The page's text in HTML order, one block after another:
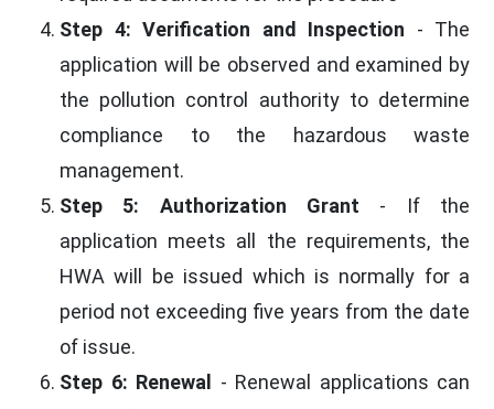
Step 4: Verification and Inspection - The
application will be observed and examined by
the pollution control authority to determine
compliance to the hazardous waste
management.
Step 5: Authorization Grant - If the
application meets all the requirements, the
HWA will be issued which is normally for a
period not exceeding five years from the date
of issue.
Step 6: Renewal
- Renewal applications can